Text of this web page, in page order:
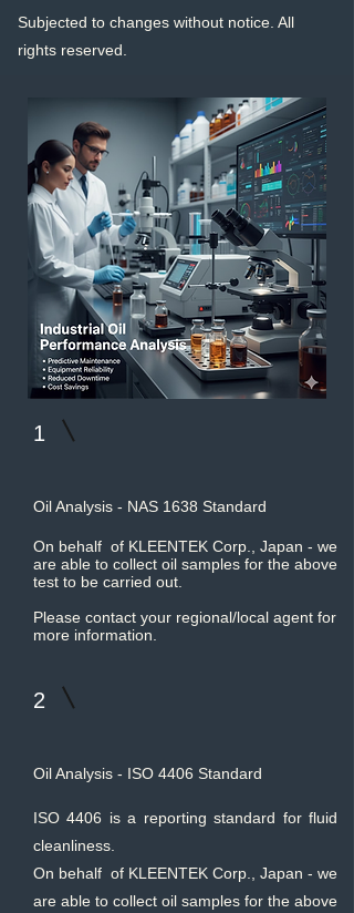
Subjected to changes without notice. All
rights reserved.
1
Oil Analysis - NAS 1638 Standard
On behalf of KLEENTEK Corp., Japan - we
are able to collect oil samples for the above
test to be carried out.
Please contact your regional/local agent for
more information.
2
Oil Analysis - ISO 4406 Standard
ISO 4406 is a reporting standard for fluid
cleanliness.
On behalf of KLEENTEK Corp., Japan - we
are able to collect oil samples for the above